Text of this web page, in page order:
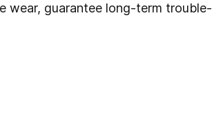
wear, guarantee long-term trouble-